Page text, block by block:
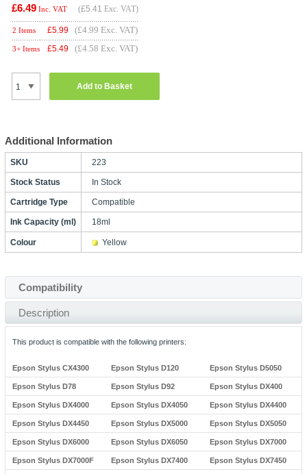
£6.49 Inc. VAT (£5.41 Exc. VAT)
2 Items £5.99 (£4.99 Exc. VAT)
3+ Items £5.49 (£4.58 Exc. VAT)
Add to Basket
Additional Information
SKU 223
Stock Status In Stock
Cartridge Type Compatible
Ink Capacity (ml) 18ml
Colour Yellow
Compatibility
Description
This product is compatible with the following printers:
Epson Stylus CX4300 Epson Stylus D120 Epson Stylus D5050
Epson Stylus D78 Epson Stylus D92 Epson Stylus DX400
Epson Stylus DX4000 Epson Stylus DX4050 Epson Stylus DX4400
Epson Stylus DX4450 Epson Stylus DX5000 Epson Stylus DX5050
Epson Stylus DX6000 Epson Stylus DX6050 Epson Stylus DX7000
Epson Stylus DX7000F Epson Stylus DX7400 Epson Stylus DX7450